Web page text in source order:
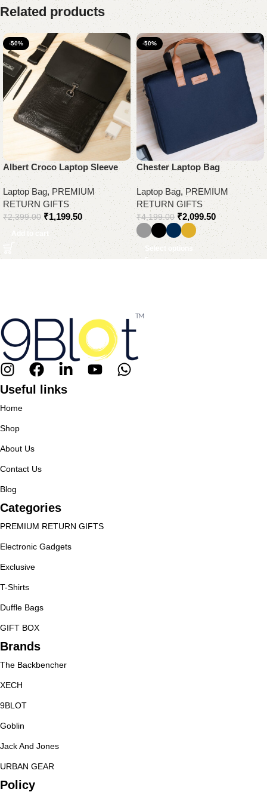
Related products
-50%
Albert Croco Laptop Sleeve
Laptop Bag, PREMIUM
RETURN GIFTS
₹2,399.00 ₹1,199.50
Add to cart
-50%
Chester Laptop Bag
Laptop Bag,PREMIUM
RETURN GIFTS
₹4,199.00 ₹2,099.50
Select options
Useful links
Home
Shop
About Us
Contact Us
Blog
Categories
PREMIUM RETURN GIFTS
Electronic Gadgets
Exclusive
T-Shirts
Duffle Bags
GIFT BOX
Brands
The Backbencher
XECH
9BLOT
Goblin
Jack And Jones
URBAN GEAR
Policy